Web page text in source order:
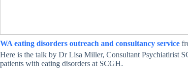
WA eating disorders outreach and consultancy service
Here is the talk by Dr Lisa Miller, Consultant Psychiatirist
patients with eating disorders at SCGH.